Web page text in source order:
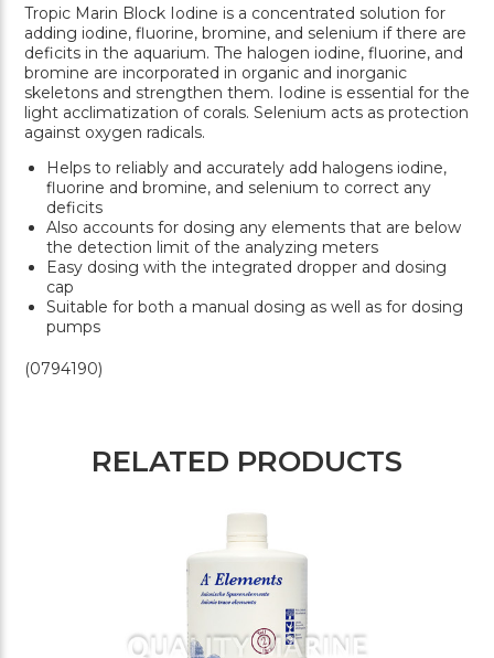
Tropic Marin Block Iodine is a concentrated solution for
adding iodine, fluorine, bromine, and selenium if there are
deficits in the aquarium. The halogen iodine, fluorine, and
bromine are incorporated in organic and inorganic
skeletons and strengthen them. Iodine is essential for the
light acclimatization of corals. Selenium acts as protection
against oxygen radicals.
Helps to reliably and accurately add halogens iodine,
fluorine and bromine, and selenium to correct any
deficits
Also accounts for dosing any elements that are below
the detection limit of the analyzing meters
Easy dosing with the integrated dropper and dosing
cap
Suitable for both a manual dosing as well as for dosing
pumps
(0794190)
RELATED PRODUCTS